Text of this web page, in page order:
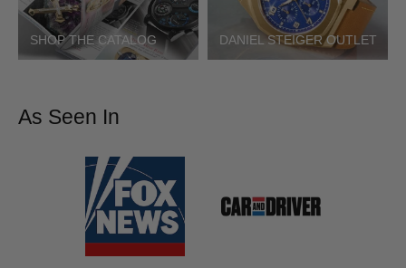
SHOP THE CATALOG DANIEL STEIGER OUTLET
As Seen In